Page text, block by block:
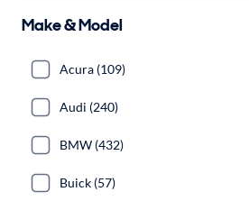
Make & Model
Acura (109)
Audi (240)
BMW (432)
Buick (57)